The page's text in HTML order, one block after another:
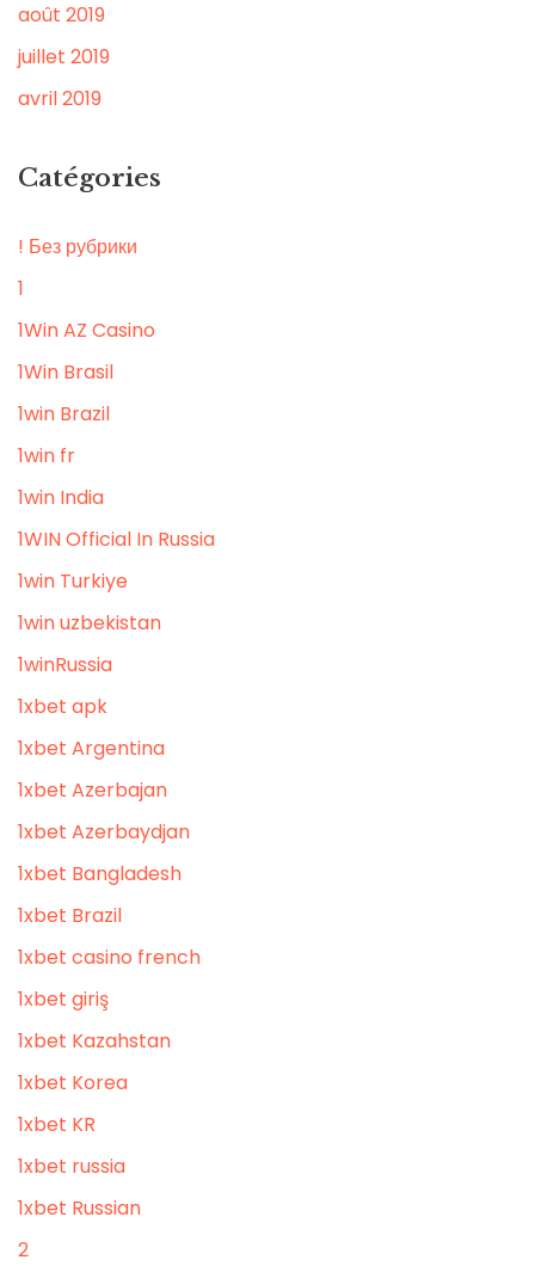
août 2019
juillet 2019
avril 2019
Catégories
! Без рубрики
1
1Win AZ Casino
1Win Brasil
1win Brazil
1win fr
1win India
1WIN Official In Russia
1win Turkiye
1win uzbekistan
1winRussia
1xbet apk
1xbet Argentina
1xbet Azerbajan
1xbet Azerbaydjan
1xbet Bangladesh
1xbet Brazil
1xbet casino french
1xbet giriş
1xbet Kazahstan
1xbet Korea
1xbet KR
1xbet russia
1xbet Russian
2